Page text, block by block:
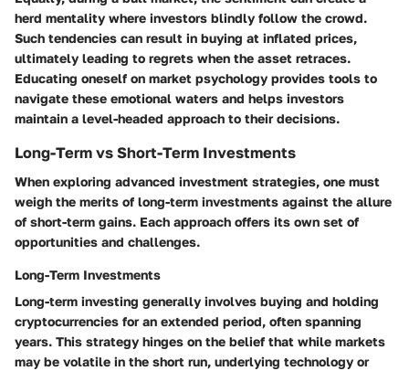
herd mentality where investors blindly follow the crowd.
Such tendencies can result in buying at inflated prices,
ultimately leading to regrets when the asset retraces.
Educating oneself on market psychology provides tools to
navigate these emotional waters and helps investors
maintain a level-headed approach to their decisions.
Long-Term vs Short-Term Investments
When exploring advanced investment strategies, one must
weigh the merits of long-term investments against the allure
of short-term gains. Each approach offers its own set of
opportunities and challenges.
Long-Term Investments
Long-term investing generally involves buying and holding
cryptocurrencies for an extended period, often spanning
years. This strategy hinges on the belief that while markets
may be volatile in the short run, underlying technology or